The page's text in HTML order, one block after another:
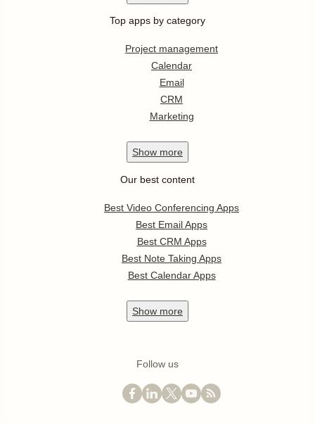
Top apps by category
Project management
Calendar
Email
CRM
Marketing
Show more
Our best content
Best Video Conferencing Apps
Best Email Apps
Best CRM Apps
Best Note Taking Apps
Best Calendar Apps
Show more
Follow us